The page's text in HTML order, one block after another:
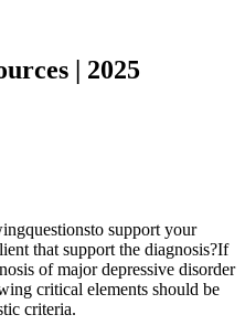
| 2025
support your
that support the diagnosis?If
of major depressive disorder
critical elements should be
criteria.